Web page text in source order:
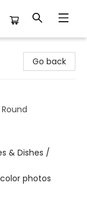
Go back
& Dishes /
photos